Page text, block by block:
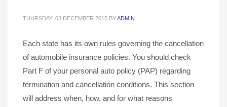
THURSDAY, 03 DECEMBER 2015 BYADMIN
Each state has its own rules governing the cancellation
of automobile insurance policies. You should check
Part F of your personal auto policy (PAP) regarding
termination and cancellation conditions. This section
will address when, how, and for what reasons